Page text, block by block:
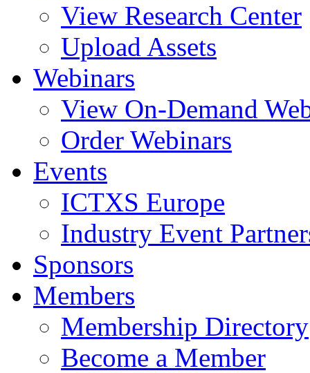
View Research Center
Upload Assets
Webinars
View On-Demand
Order Webinars
Events
ICTXS Europe
Industry Event
Sponsors
Members
Membership Directory
Become a Member